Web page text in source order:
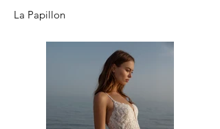
La Papillon